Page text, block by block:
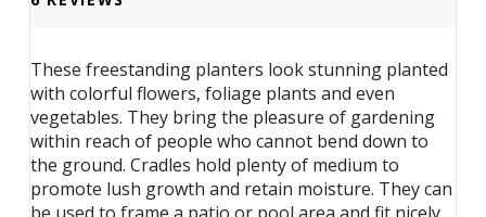
These freestanding planters look stunning planted
with colorful flowers, foliage plants and even
vegetables. They bring the pleasure of gardening
within reach of people who cannot bend down to
the ground. Cradles hold plenty of medium to
promote lush growth and retain moisture. They can